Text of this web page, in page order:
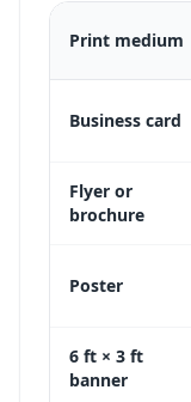
Print medium
Business card
Flyer or
brochure
Poster
6 ft × 3 ft
banner